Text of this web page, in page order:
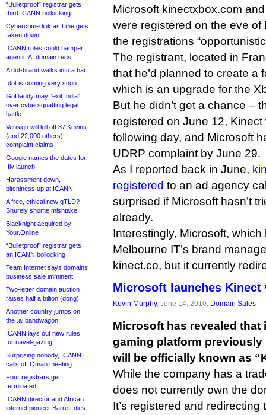
“Bulletproof” registrar gets
third ICANN bollocking
Cybercrime link as t.me gets
taken down
ICANN rules could hamper
agentic AI domain regs
A dot-brand walks into a bar
.dot is coming very soon
GoDaddy may “exit India”
over cybersquatting legal
battle
Verisign will kill off 37 Kevins
(and 22,000 others),
complaint claims
Google names the dates for
.fly launch
Harassment down,
bitchiness up at ICANN
A free, ethical new gTLD?
Shurely shome mishtake
Blacknight acquired by
Your.Online
“Bulletproof” registrar gets
an ICANN bollocking
Team Internet says domains
business sale imminent
Two-letter domain auction
raises half a billion (dong)
Another country jumps on
the .ai bandwagon
ICANN lays out new rules
for navel-gazing
Surprising nobody, ICANN
calls off Oman meeting
Four registrars get
terminated
ICANN director and African
internet pioneer Barrett dies
Microsoft kinectxbox.com
were registered on the eve of
the registrations
The registrant, located in
that he’d planned to create a
which is an upgrade for the
But he didn’t get a chance –
registered on June 12,
following day, and Microsoft
UDRP complaint by June 29.
As I reported back in June,
registered to an ad agency
surprised if Microsoft hasn’t
already.
Interestingly, Microsoft,
Melbourne IT’s brand
kinect.co, but it currently
Microsoft launches
Kevin Murphy, June 14, 2010, Domain Sales
Microsoft has revealed that
gaming platform previously
will be officially known as
While the company has a
does not currently own the
It’s registered and redirecting